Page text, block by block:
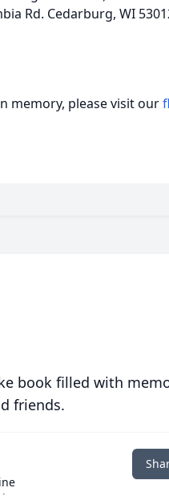
Rd. Cedarburg, WI
memory, please visit our
book filled with
friends.